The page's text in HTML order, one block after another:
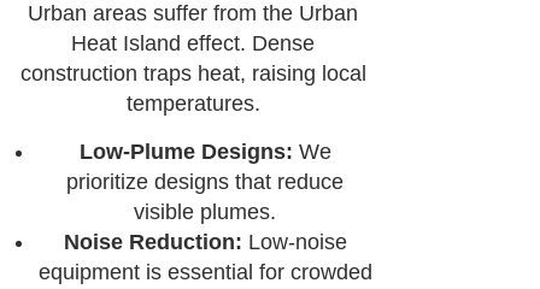
Urban areas suffer from the Urban
Heat Island effect. Dense
construction traps heat, raising local
temperatures.
Low-Plume Designs: We
prioritize designs that reduce
visible plumes.
Noise Reduction: Low-noise
equipment is essential for crowded